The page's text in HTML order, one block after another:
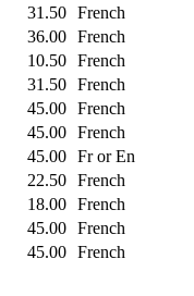
31.50 French
36.00 French
10.50 French
31.50 French
45.00 French
45.00 French
45.00 Fr or En
22.50 French
18.00 French
45.00 French
45.00 French